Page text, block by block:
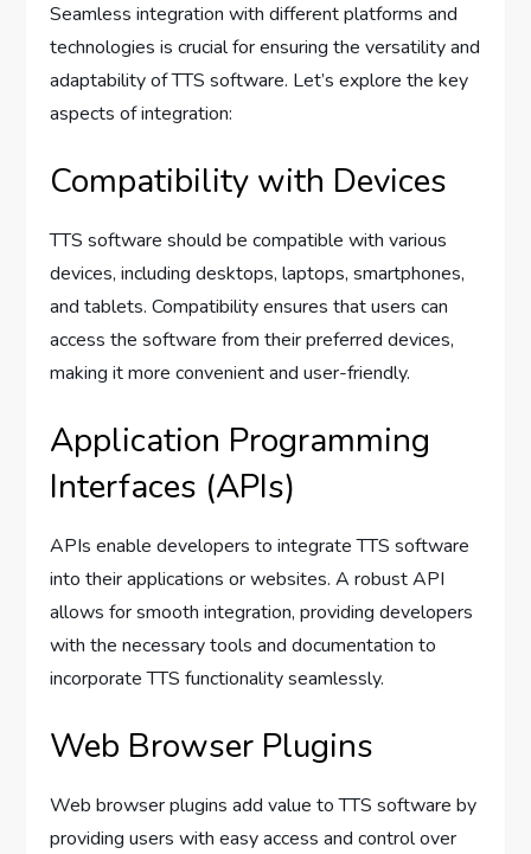
Seamless integration with different platforms and
technologies is crucial for ensuring the versatility and
adaptability of TTS software. Let’s explore the key
aspects of integration:
Compatibility with Devices
TTS software should be compatible with various
devices, including desktops, laptops, smartphones,
and tablets. Compatibility ensures that users can
access the software from their preferred devices,
making it more convenient and user-friendly.
Application Programming
Interfaces (APIs)
APIs enable developers to integrate TTS software
into their applications or websites. A robust API
allows for smooth integration, providing developers
with the necessary tools and documentation to
incorporate TTS functionality seamlessly.
Web Browser Plugins
Web browser plugins add value to TTS software by
providing users with easy access and control over